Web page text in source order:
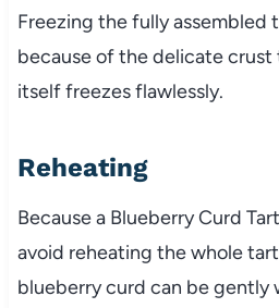
Freezing the fully assembled
because of the delicate
itself freezes flawlessly.
Reheating
Because a Blueberry Curd
avoid reheating the whole
blueberry curd can be gently